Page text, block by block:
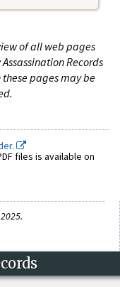
of all web pages
Records
pages may be
files is available on